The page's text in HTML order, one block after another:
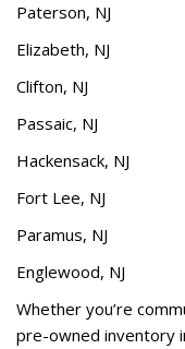
Paterson, NJ
Elizabeth, NJ
Clifton, NJ
Passaic, NJ
Hackensack, NJ
Fort Lee, NJ
Paramus, NJ
Englewood, NJ
Whether you’re
pre-owned inventory